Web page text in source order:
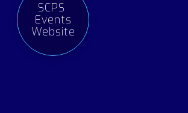
SCPS
Events
Website